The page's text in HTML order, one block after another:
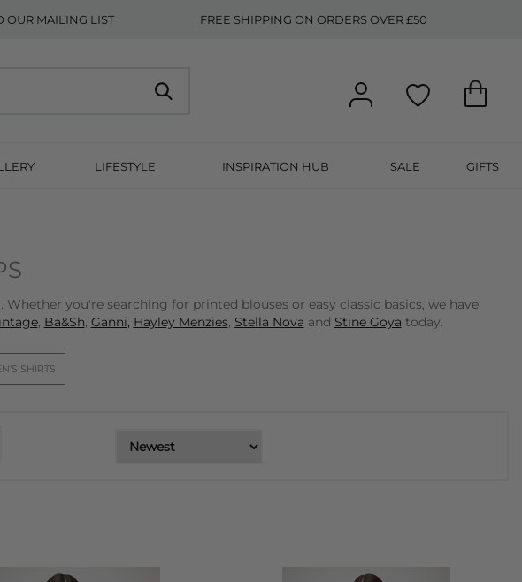
OUR MAILING LIST FREE SHIPPING ON ORDERS OVER £50
LIFESTYLE INSPIRATION HUB SALE GIFTS
you're searching for printed blouses or easy classic basics, we have
, Ba&Sh, Ganni, Hayley Menzies, Stella Nova and Stine Goya today.
SHIRTS